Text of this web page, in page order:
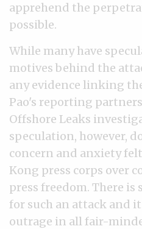
apprehend the
possible.
While many have
motives behind the
any evidence linking
Pao's reporting
Offshore Leaks
speculation, however,
concern and anxiety
Kong press corps over
press freedom. There
for such an attack and
outrage in all fair-